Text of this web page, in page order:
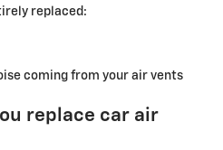
replaced:
coming from your air vents
replace car air